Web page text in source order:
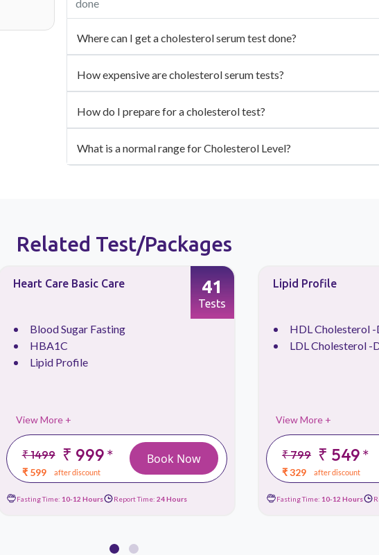
done
Where can I get a cholesterol serum test done?
How expensive are cholesterol serum tests?
How do I prepare for a cholesterol test?
What is a normal range for Cholesterol Level?
Related Test/Packages
Heart Care Basic Care
Blood Sugar Fasting
HBA1C
Lipid Profile
View More +
₹ 1499 ₹ 999*
₹ 599 after discount
41
Tests
Book Now
Fasting Time: 10-12 Hours Report Time: 24 Hours
Lipid Profile
HDL Cholesterol
LDL Cholesterol -
View More +
₹ 799 ₹ 549*
₹ 329 after discount
Fasting Time: 10-12 Hours